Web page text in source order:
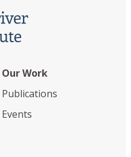
Our Work
Publications
Events